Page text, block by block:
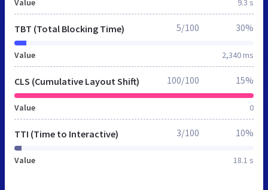
Value 9.3 s
TBT (Total Blocking Time)
Value 2,340 ms
5/100 30%
CLS (Cumulative Layout Shift)
Value 0
100/100 15%
TTI (Time to Interactive)
Value 18.1 s
3/100 10%